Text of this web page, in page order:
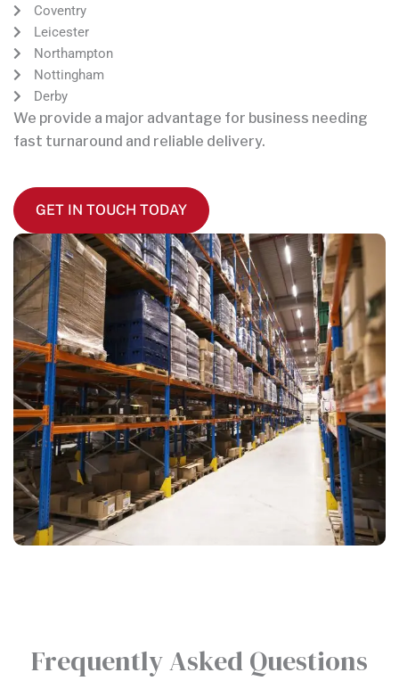
Coventry
Leicester
Northampton
Nottingham
Derby
We provide a major advantage for business needing
fast turnaround and reliable delivery.
GET IN TOUCH TODAY
Frequently Asked Questions